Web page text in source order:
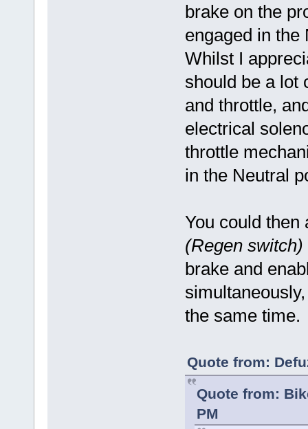
brake on the
engaged in the
Whilst I
should be a lot
and throttle,
electrical
throttle
in the Neutral
You could then
(Regen switch)
brake and
the same
Quote from:
Quote from:
PM